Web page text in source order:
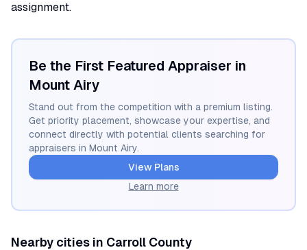
assignment.
Be the First Featured Appraiser in
Mount Airy
Stand out from the competition with a premium listing.
Get priority placement, showcase your expertise, and
connect directly with potential clients searching for
appraisers in Mount Airy.
View Plans
Learn more
Nearby cities in Carroll County